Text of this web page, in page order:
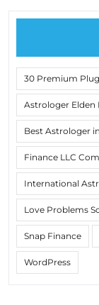
30 Premium
Astrologer Elden
Best Astrologer
Finance LLC
International
Love Problems
Snap Finance
WordPress